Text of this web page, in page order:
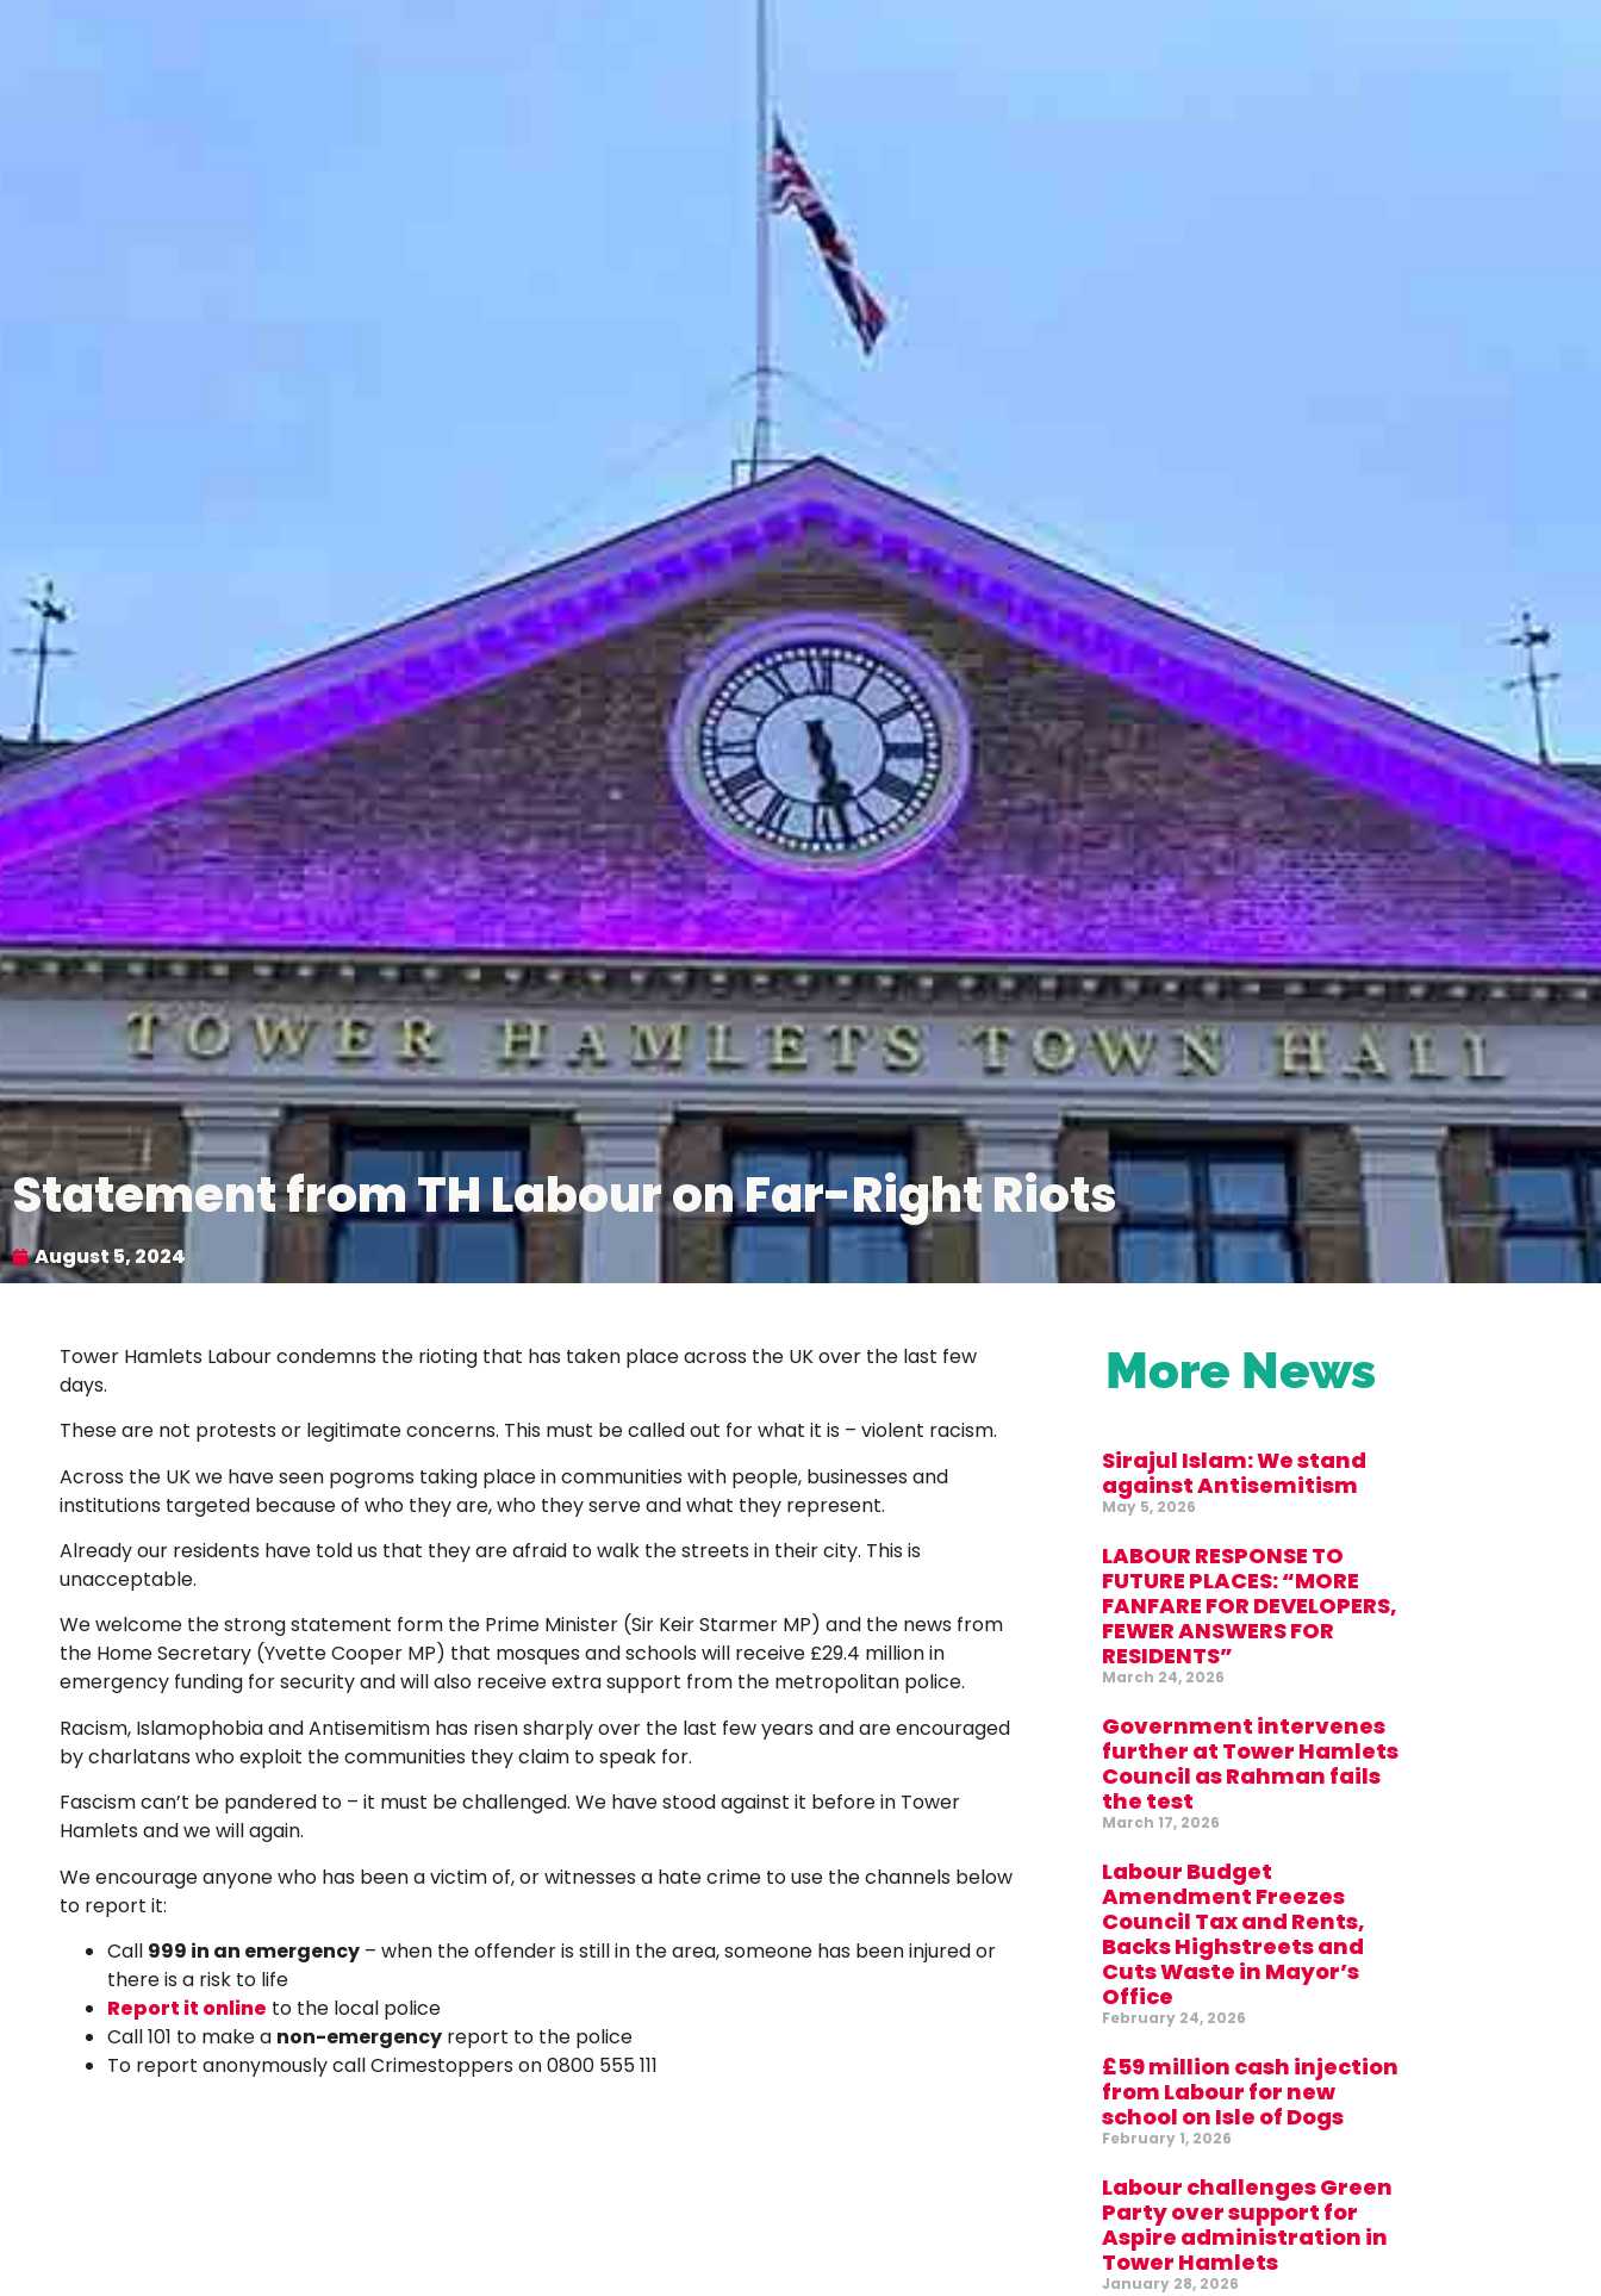
Statement from TH Labour on Far-Right Riots
August 5, 2024
Tower Hamlets Labour condemns the rioting that has taken place across the UK over the last few
days.
These are not protests or legitimate concerns. This must be called out for what it is – violent racism.
Across the UK we have seen pogroms taking place in communities with people, businesses and
institutions targeted because of who they are, who they serve and what they represent.
Already our residents have told us that they are afraid to walk the streets in their city. This is
unacceptable.
We welcome the strong statement form the Prime Minister (Sir Keir Starmer MP) and the news from
the Home Secretary (Yvette Cooper MP) that mosques and schools will receive £29.4 million in
emergency funding for security and will also receive extra support from the metropolitan police.
Racism, Islamophobia and Antisemitism has risen sharply over the last few years and are encouraged
by charlatans who exploit the communities they claim to speak for.
Fascism can’t be pandered to – it must be challenged. We have stood against it before in Tower
Hamlets and we will again.
We encourage anyone who has been a victim of, or witnesses a hate crime to use the channels below
to report it:
Call 999 in an emergency – when the offender is still in the area, someone has been injured or
there is a risk to life
Report it online to the local police
Call 101 to make a non-emergency report to the police
To report anonymously call Crimestoppers on 0800 555 111
More News
Sirajul Islam: We stand
against Antisemitism
May 5, 2026
LABOUR RESPONSE TO
FUTURE PLACES: “MORE
FANFARE FOR DEVELOPERS,
FEWER ANSWERS FOR
RESIDENTS”
March 24, 2026
Government intervenes
further at Tower Hamlets
Council as Rahman fails
the test
March 17, 2026
Labour Budget
Amendment Freezes
Council Tax and Rents,
Backs Highstreets and
Cuts Waste in Mayor’s
Office
February 24, 2026
£59 million cash injection
from Labour for new
school on Isle of Dogs
February 1, 2026
Labour challenges Green
Party over support for
Aspire administration in
Tower Hamlets
January 28, 2026